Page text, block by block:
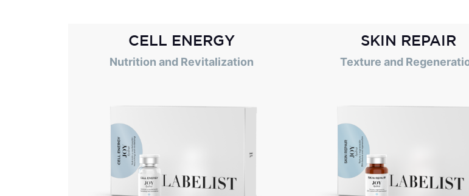
CELL ENERGY
Nutrition and Revitalization
SKIN REPAIR
Texture and